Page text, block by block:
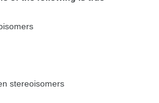
stereoisomers